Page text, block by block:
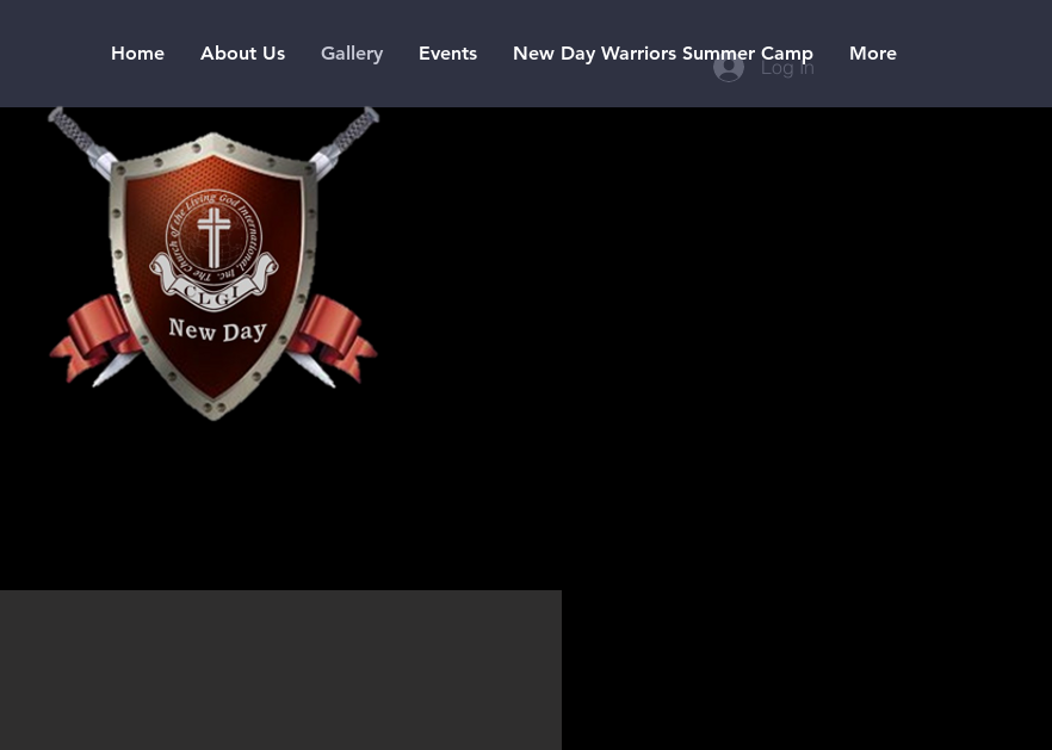
Home About Us Gallery Events New Day Warriors Summer Camp More
Log In